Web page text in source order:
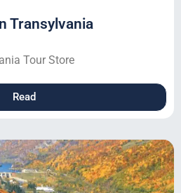
Transylvania
Tour Store
Read